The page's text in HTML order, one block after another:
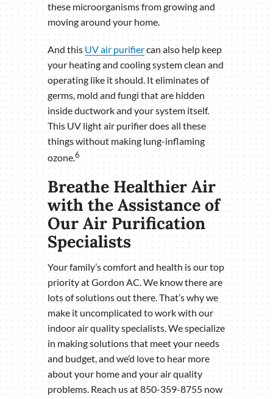
these microorganisms from growing and
moving around your home.
And this UV air purifiercan also help keep
your heating and cooling system clean and
operating like it should. It eliminates of
germs, mold and fungi that are hidden
inside ductwork and your system itself.
This UV light air purifier does all these
things without making lung-inflaming
ozone.6
Breathe Healthier Air
with the Assistance of
Our Air Purification
Specialists
Your family’s comfort and health is our top
priority at Gordon AC. We know there are
lots of solutions out there. That’s why we
make it uncomplicated to work with our
indoor air quality specialists. We specialize
in making solutions that meet your needs
and budget, and we’d love to hear more
about your home and your air quality
problems. Reach us at 850-359-8755 now